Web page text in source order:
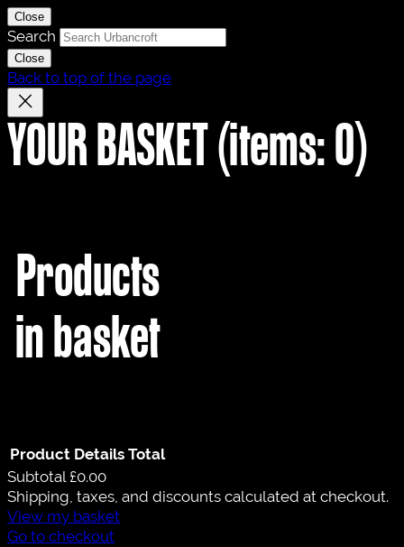
Close
Search
Close
Back to top of the page
YOUR BASKET(items: 0)
Products
in basket
Product Details Total
Subtotal£0.00
Shipping, taxes, and discounts calculated at checkout.
View my basket
Go to checkout